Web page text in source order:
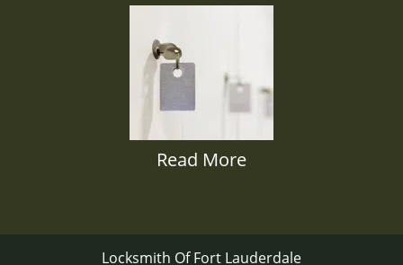
Read More
Locksmith Of Fort Lauderdale